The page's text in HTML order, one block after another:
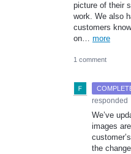
picture of their
work. We also
customers
on… more
1 comment
responded
We’ve
images
the